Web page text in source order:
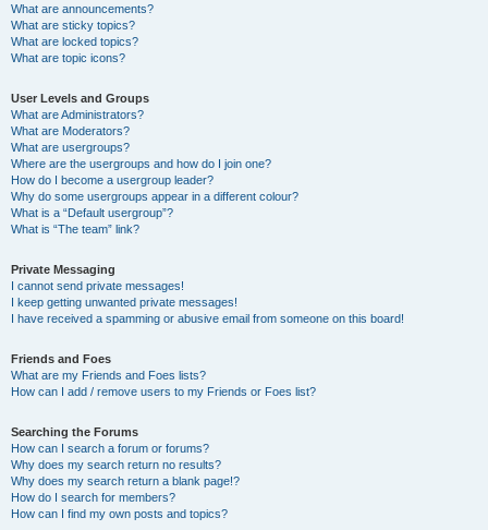
What are announcements?
What are sticky topics?
What are locked topics?
What are topic icons?
User Levels and Groups
What are Administrators?
What are Moderators?
What are usergroups?
Where are the usergroups and how do I join one?
How do I become a usergroup leader?
Why do some usergroups appear in a different colour?
What is a “Default usergroup”?
What is “The team” link?
Private Messaging
I cannot send private messages!
I keep getting unwanted private messages!
I have received a spamming or abusive email from someone on this board!
Friends and Foes
What are my Friends and Foes lists?
How can I add / remove users to my Friends or Foes list?
Searching the Forums
How can I search a forum or forums?
Why does my search return no results?
Why does my search return a blank page!?
How do I search for members?
How can I find my own posts and topics?